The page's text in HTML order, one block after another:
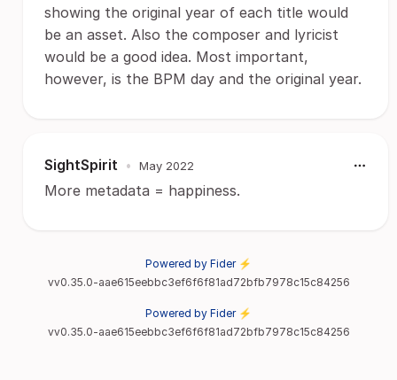
showing the original year of each title would
be an asset. Also the composer and lyricist
would be a good idea. Most important,
however, is the BPM day and the original year.
SightSpirit • May 2022
More metadata = happiness.
Powered by Fider ⚡
vv0.35.0-aae615eebbc3ef6f6f81ad72bfb7978c15c84256
Powered by Fider ⚡
vv0.35.0-aae615eebbc3ef6f6f81ad72bfb7978c15c84256